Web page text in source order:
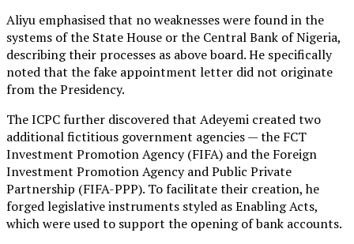
Aliyu emphasised that no weaknesses were found in the
systems of the State House or the Central Bank of Nigeria,
describing their processes as above board. He specifically
noted that the fake appointment letter did not originate
from the Presidency.
The ICPC further discovered that Adeyemi created two
additional fictitious government agencies — the FCT
Investment Promotion Agency (FIFA) and the Foreign
Investment Promotion Agency and Public Private
Partnership (FIFA-PPP). To facilitate their creation, he
forged legislative instruments styled as Enabling Acts,
which were used to support the opening of bank accounts.